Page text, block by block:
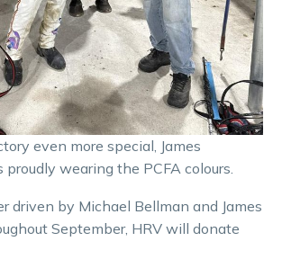
even more special, James
wearing the PCFA colours.
driven by Michael Bellman and James
September, HRV will donate